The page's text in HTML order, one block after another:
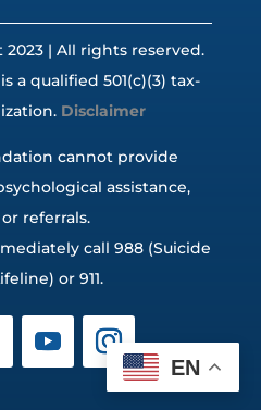
| All rights reserved.
a qualified 501(c)(3) tax-
Disclaimer
cannot provide
assistance,
referrals.
call 988 (Suicide
or 911.
EN